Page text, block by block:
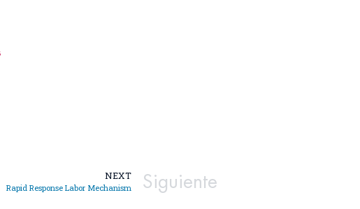
NEXT
Rapid Response Labor Mechanism Siguiente